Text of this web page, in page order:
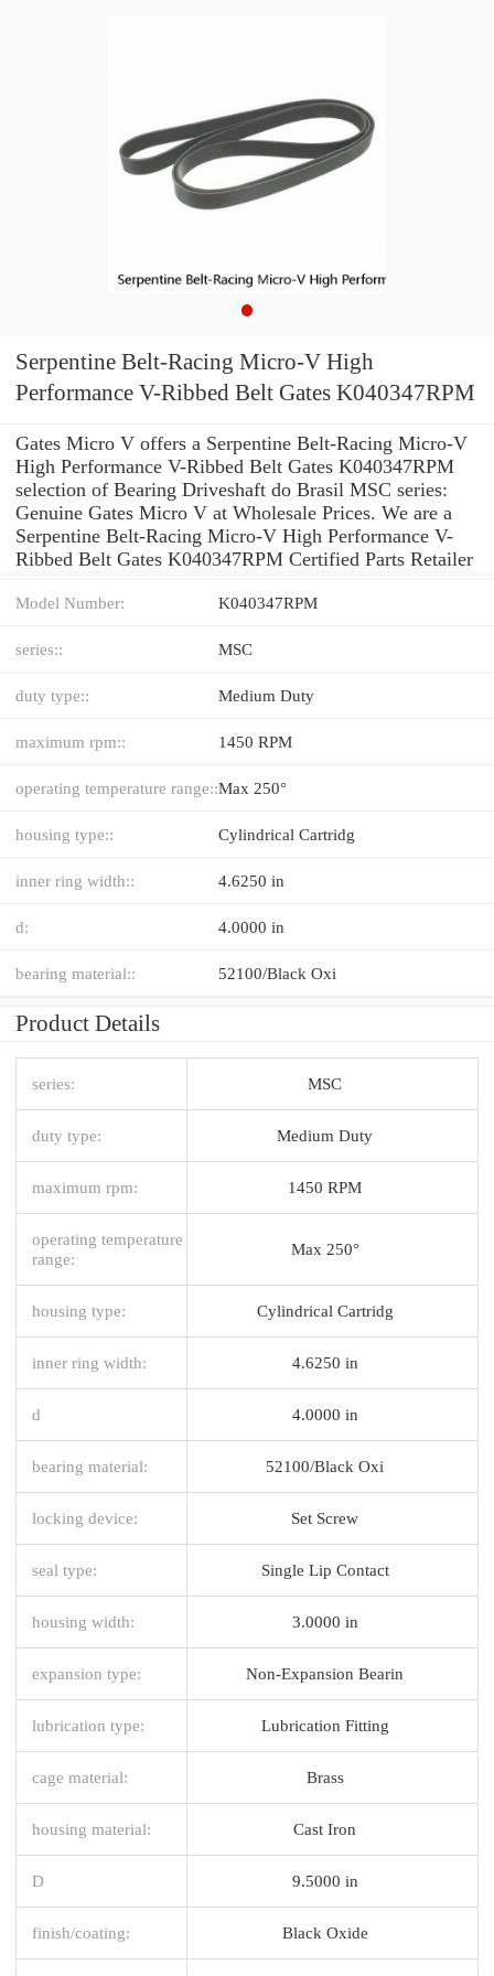
Serpentine Belt-Racing Micro-V High
Performance V-Ribbed Belt Gates K040347RPM
Gates Micro V offers a Serpentine Belt-Racing Micro-V
High Performance V-Ribbed Belt Gates K040347RPM
selection of Bearing Driveshaft do Brasil MSC series:
Genuine Gates Micro V at Wholesale Prices. We are a
Serpentine Belt-Racing Micro-V High Performance V-
Ribbed Belt Gates K040347RPM Certified Parts Retailer
Model Number: K040347RPM
series:: MSC
duty type:: Medium Duty
maximum rpm:: 1450 RPM
operating temperature range::Max 250°
housing type:: Cylindrical Cartridg
inner ring width:: 4.6250 in
d: 4.0000 in
bearing material:: 52100/Black Oxi
Product Details
series: MSC
duty type: Medium Duty
maximum rpm: 1450 RPM
operating temperature
range:
Max 250°
housing type: Cylindrical Cartridg
inner ring width: 4.6250 in
d 4.0000 in
bearing material: 52100/Black Oxi
locking device: Set Screw
seal type: Single Lip Contact
housing width: 3.0000 in
expansion type: Non-Expansion Bearin
lubrication type: Lubrication Fitting
cage material: Brass
housing material: Cast Iron
D 9.5000 in
finish/coating: Black Oxide